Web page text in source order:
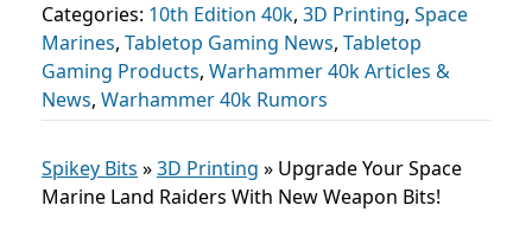
Categories: 10th Edition 40k, 3D Printing, Space
Marines, Tabletop Gaming News, Tabletop
Gaming Products, Warhammer 40k Articles &
News, Warhammer 40k Rumors
Spikey Bits »3D Printing » Upgrade Your Space
Marine Land Raiders With New Weapon Bits!